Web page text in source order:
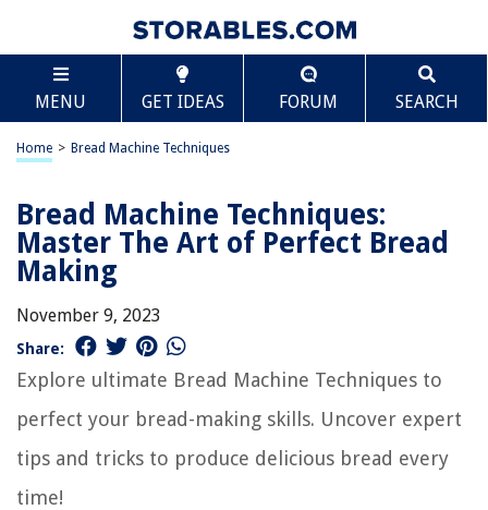
MENU GET IDEAS FORUM SEARCH
Home > Bread Machine Techniques
Bread Machine Techniques:
Master The Art of Perfect Bread
Making
November 9, 2023
Share:
Explore ultimate Bread Machine Techniques to
perfect your bread-making skills. Uncover expert
tips and tricks to produce delicious bread every
time!